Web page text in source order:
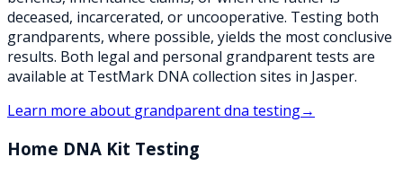
deceased, incarcerated, or uncooperative. Testing both
grandparents, where possible, yields the most conclusive
results. Both legal and personal grandparent tests are
available at TestMark DNA collection sites in Jasper.
Learn more about grandparent dna testing→
Home DNA Kit Testing